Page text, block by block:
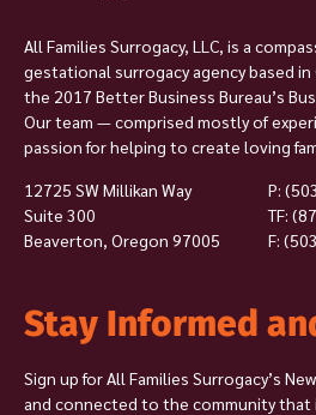
All Families Surrogacy, LLC, is a
gestational surrogacy agency based
the 2017 Better Business Bureau’s
Our team — comprised mostly of
passion for helping to create loving
12725 SW Millikan Way
Suite 300
Beaverton, Oregon 97005
P:
TF:
F:
Stay Informed
Sign up for All Families Surrogacy’s
and connected to the community